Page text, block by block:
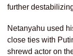
further
Netanyahu used
close ties with
shrewd actor on